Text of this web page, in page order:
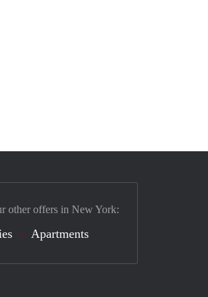
other offers in New York:
Apartments